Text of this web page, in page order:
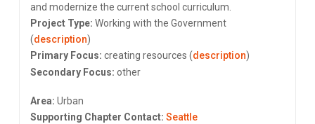
and modernize the current school curriculum.
Project Type: Working with the Government
(description)
Primary Focus: creating resources (description)
Secondary Focus: other
Area: Urban
Supporting Chapter Contact: Seattle